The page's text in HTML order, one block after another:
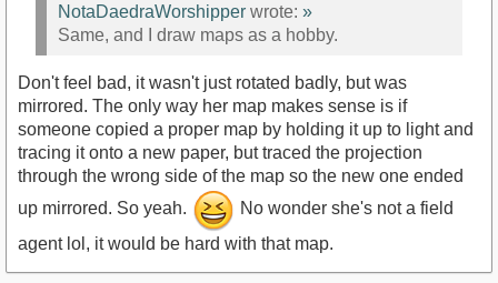
NotaDaedraWorshipper wrote: »
Same, and I draw maps as a hobby.
Don't feel bad, it wasn't just rotated badly, but was
mirrored. The only way her map makes sense is if
someone copied a proper map by holding it up to light and
tracing it onto a new paper, but traced the projection
through the wrong side of the map so the new one ended
up mirrored. So yeah.
No wonder she's not a field
agent lol, it would be hard with that map.